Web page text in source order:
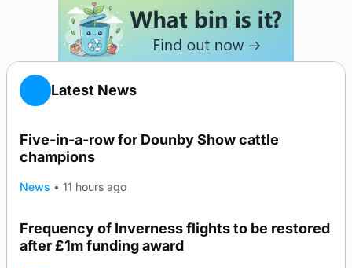
Latest News
Five-in-a-row for Dounby Show cattle
champions
News • 11 hours ago
Frequency of Inverness flights to be restored
after £1m funding award